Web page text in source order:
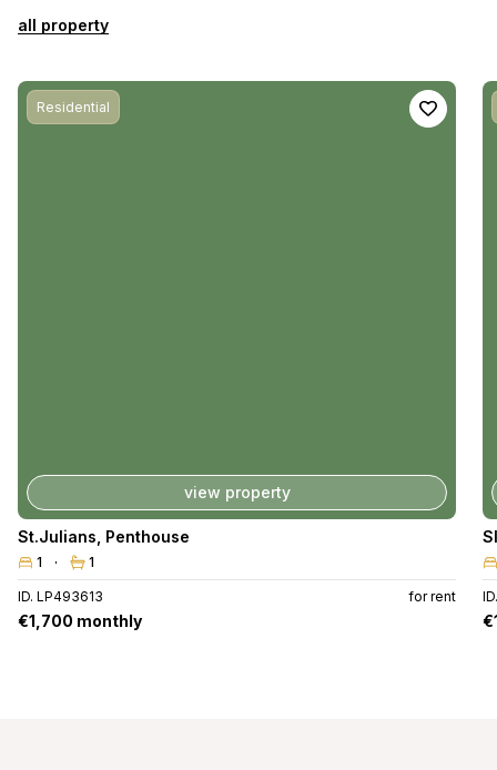
all property
Residential
view property
St.Julians Penthouse
1 1
ID. LP493613 for rent
€1,700 monthly